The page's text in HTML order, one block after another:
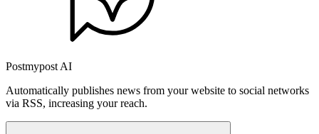
Postmypost AI
Automatically publishes news from your website to social networks
via RSS, increasing your reach.